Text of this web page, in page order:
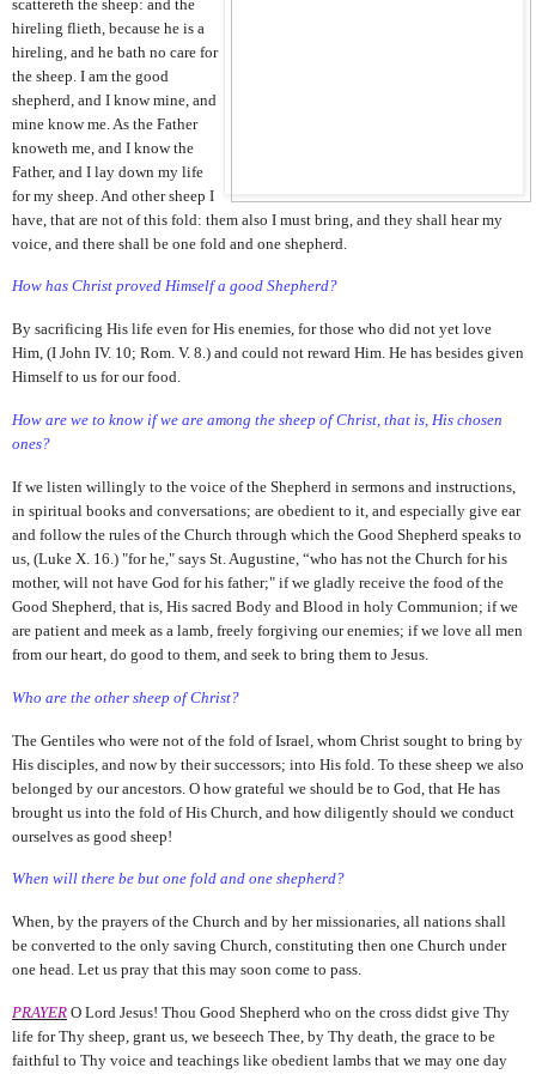
scattereth the sheep: and the
hireling flieth, because he is a
hireling, and he bath no care for
the sheep. I am the good
shepherd, and I know mine, and
mine know me. As the Father
knoweth me, and I know the
Father, and I lay down my life
for my sheep. And other sheep I
have, that are not of this fold: them also I must bring, and they shall hear my
voice, and there shall be one fold and one shepherd.
How has Christ proved Himself a good Shepherd?
By sacrificing His life even for His enemies, for those who did not yet love
Him, (I John IV. 10; Rom. V. 8.) and could not reward Him. He has besides given
Himself to us for our food.
How are we to know if we are among the sheep of Christ, that is, His chosen
ones?
If we listen willingly to the voice of the Shepherd in sermons and instructions,
in spiritual books and conversations; are obedient to it, and especially give ear
and follow the rules of the Church through which the Good Shepherd speaks to
us, (Luke X. 16.) "for he," says St. Augustine, “who has not the Church for his
mother, will not have God for his father;" if we gladly receive the food of the
Good Shepherd, that is, His sacred Body and Blood in holy Communion; if we
are patient and meek as a lamb, freely forgiving our enemies; if we love all men
from our heart, do good to them, and seek to bring them to Jesus.
Who are the other sheep of Christ?
The Gentiles who were not of the fold of Israel, whom Christ sought to bring by
His disciples, and now by their successors; into His fold. To these sheep we also
belonged by our ancestors. O how grateful we should be to God, that He has
brought us into the fold of His Church, and how diligently should we conduct
ourselves as good sheep!
When will there be but one fold and one shepherd?
When, by the prayers of the Church and by her missionaries, all nations shall
be converted to the only saving Church, constituting then one Church under
one head. Let us pray that this may soon come to pass.
PRAYER O Lord Jesus! Thou Good Shepherd who on the cross didst give Thy
life for Thy sheep, grant us, we beseech Thee, by Thy death, the grace to be
faithful to Thy voice and teachings like obedient lambs that we may one day